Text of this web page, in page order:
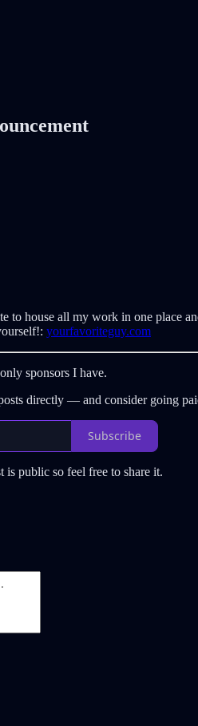
to house all my work in one place
yourfavoriteguy.com
sponsors I have.
directly — and consider going
Subscribe
public so feel free to share it.